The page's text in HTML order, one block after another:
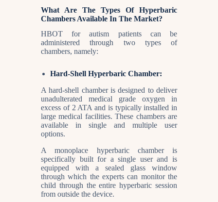
What Are The Types Of Hyperbaric
Chambers Available In The Market?
HBOT for autism patients can be
administered through two types of
chambers, namely:
Hard-Shell Hyperbaric Chamber:
A hard-shell chamber is designed to deliver
unadulterated medical grade oxygen in
excess of 2 ATA and is typically installed in
large medical facilities. These chambers are
available in single and multiple user
options.
A monoplace hyperbaric chamber is
specifically built for a single user and is
equipped with a sealed glass window
through which the experts can monitor the
child through the entire hyperbaric session
from outside the device.